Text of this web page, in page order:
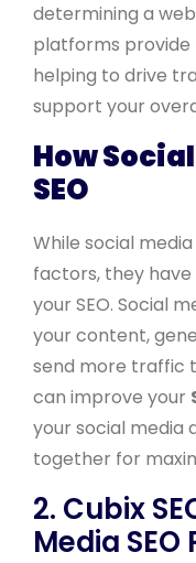
determining a
platforms
helping to drive
support your
How
SEO
While social
factors, they
your SEO. Social
your content,
send more traffic
can improve your
your social media
together for
2. Cubix
Media